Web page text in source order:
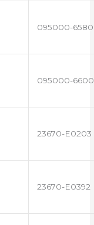
095000-6580
095000-6600
23670-E0203
23670-E0392